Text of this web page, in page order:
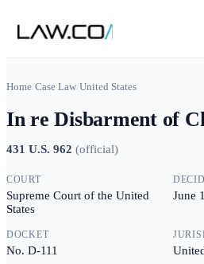
Home/Case Law/United States
In re Disbarment of
431 U.S. 962 (official)
COURT
Supreme Court of the United
States
June
DOCKET
No. D-111